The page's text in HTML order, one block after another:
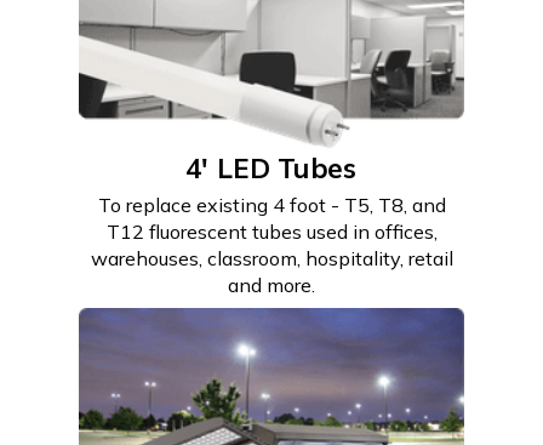
To replace existing 4 foot - T5, T8, and
T12 fluorescent tubes used in offices,
warehouses, classroom, hospitality, retail
and more.
4' LED Tubes